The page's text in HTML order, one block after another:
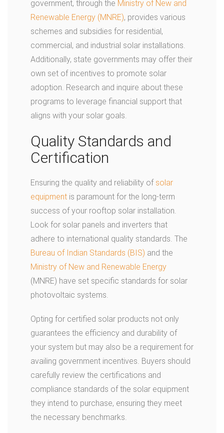
government, through the Ministry of New and
Renewable Energy (MNRE), provides various
schemes and subsidies for residential,
commercial, and industrial solar installations.
Additionally, state governments may offer their
own set of incentives to promote solar
adoption. Research and inquire about these
programs to leverage financial support that
aligns with your solar goals.
Quality Standards and
Certification
Ensuring the quality and reliability of solar
equipment is paramount for the long-term
success of your rooftop solar installation.
Look for solar panels and inverters that
adhere to international quality standards. The
Bureau of Indian Standards (BIS) and the
Ministry of New and Renewable Energy
(MNRE) have set specific standards for solar
photovoltaic systems.
Opting for certified solar products not only
guarantees the efficiency and durability of
your system but may also be a requirement for
availing government incentives. Buyers should
carefully review the certifications and
compliance standards of the solar equipment
they intend to purchase, ensuring they meet
the necessary benchmarks.